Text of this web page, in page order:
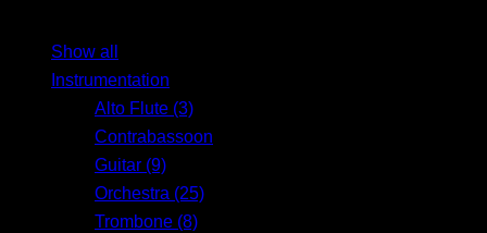
Show all
Instrumentation
Alto Flute (3)
Contrabassoon
Guitar (9)
Orchestra (25)
Trombone (8)